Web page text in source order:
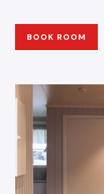
BOOK ROOM